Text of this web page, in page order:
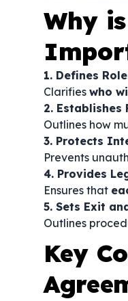
Why
1. Defines
Clarifies who
2. Establishes
Outlines how
3. Protects
Prevents
4. Provides
Ensures that
5. Sets Exit
Outlines
Key